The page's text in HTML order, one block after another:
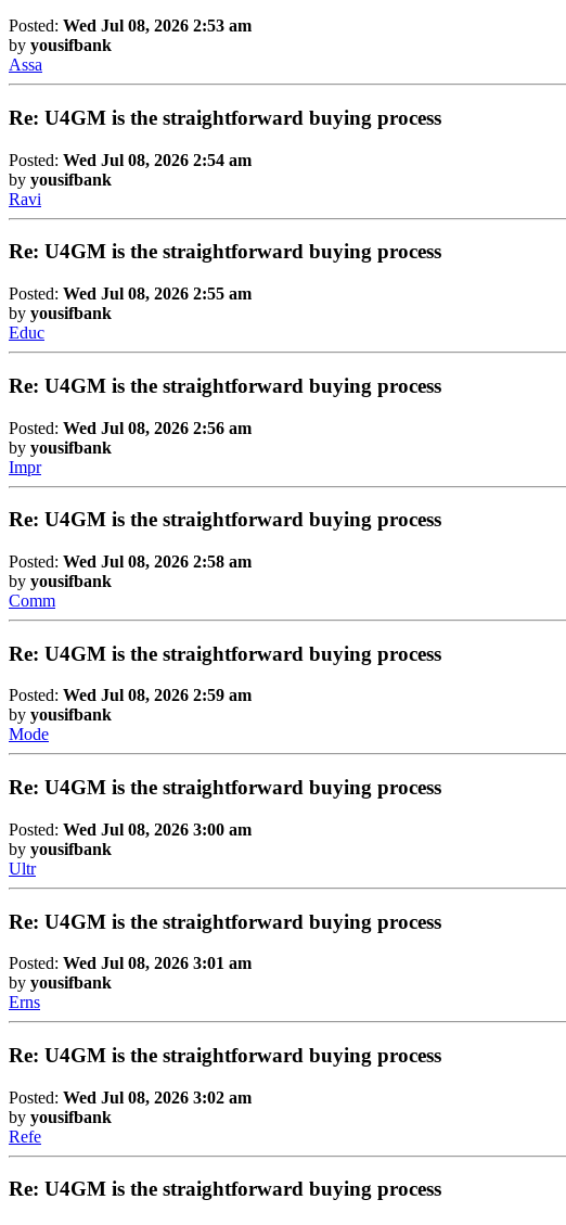
Posted: Wed Jul 08, 2026 2:53 am
by yousifbank
Assa
Re: U4GM is the straightforward buying process
Posted: Wed Jul 08, 2026 2:54 am
by yousifbank
Ravi
Re: U4GM is the straightforward buying process
Posted: Wed Jul 08, 2026 2:55 am
by yousifbank
Educ
Re: U4GM is the straightforward buying process
Posted: Wed Jul 08, 2026 2:56 am
by yousifbank
Impr
Re: U4GM is the straightforward buying process
Posted: Wed Jul 08, 2026 2:58 am
by yousifbank
Comm
Re: U4GM is the straightforward buying process
Posted: Wed Jul 08, 2026 2:59 am
by yousifbank
Mode
Re: U4GM is the straightforward buying process
Posted: Wed Jul 08, 2026 3:00 am
by yousifbank
Ultr
Re: U4GM is the straightforward buying process
Posted: Wed Jul 08, 2026 3:01 am
by yousifbank
Erns
Re: U4GM is the straightforward buying process
Posted: Wed Jul 08, 2026 3:02 am
by yousifbank
Refe
Re: U4GM is the straightforward buying process